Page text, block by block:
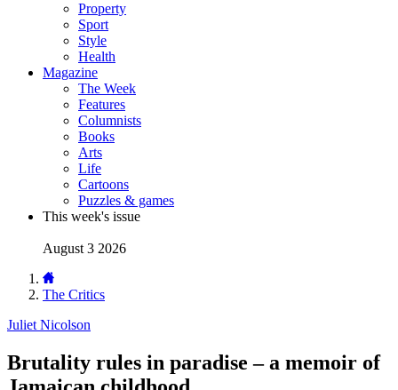
Property
Sport
Style
Health
Magazine
The Week
Features
Columnists
Books
Arts
Life
Cartoons
Puzzles & games
This week's issue
August 3 2026
The Critics
Juliet Nicolson
Brutality rules in paradise – a memoir of